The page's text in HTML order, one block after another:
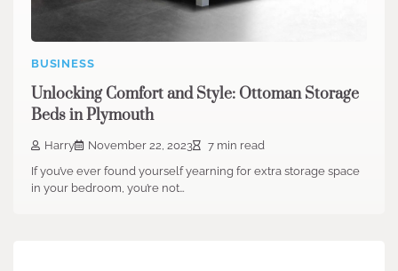
BUSINESS
Unlocking Comfort and Style: Ottoman Storage
Beds in Plymouth
Harry November 22, 2023
7 min read
If you’ve ever found yourself yearning for extra storage space
in your bedroom, you’re not…